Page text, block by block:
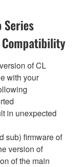
Series
of CL
with your
in unexpected
sub) firmware of
version of
of the main